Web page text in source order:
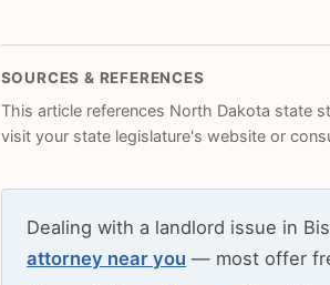
SOURCES & REFERENCES
This article references North Dakota state
visit your state legislature's website or
Dealing with a landlord issue in
attorney near you — most offer